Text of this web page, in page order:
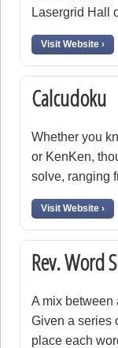
Lasergrid Hall
Visit Website ›
Calcudoku
Whether you
or KenKen,
solve, ranging
Visit Website ›
Rev. Word
A mix between
Given a series
place each